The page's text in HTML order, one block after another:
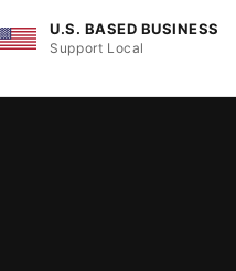
U.S. BASED BUSINESS
Support Local